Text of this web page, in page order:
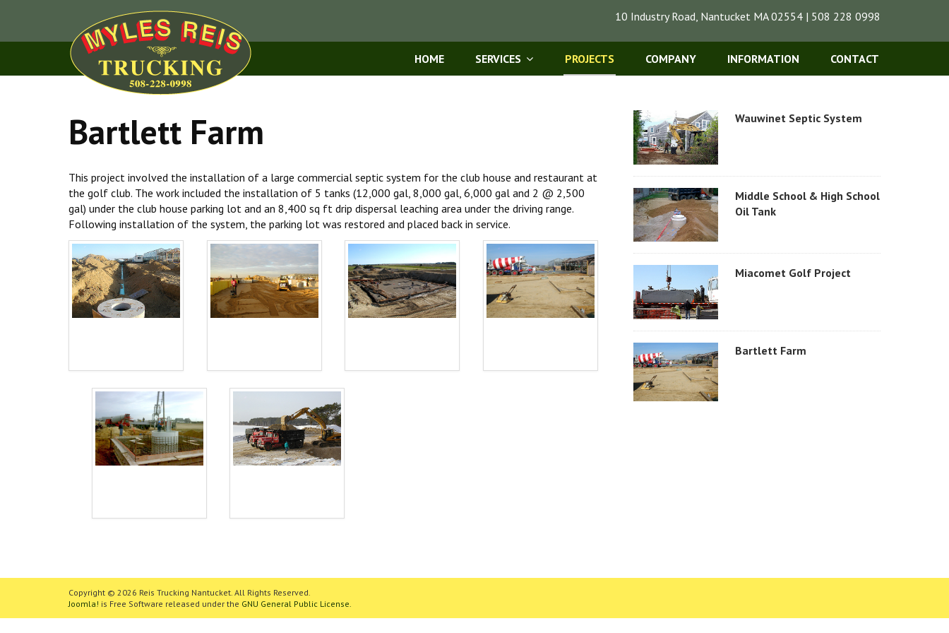
10 Industry Road, Nantucket MA 02554 | 508 228 0998
CONTACT
INFORMATION
COMPANY
PROJECTS
SERVICES
HOME
Bartlett Farm
This project involved the installation of a large commercial septic system for the club house and restaurant at
the golf club. The work included the installation of 5 tanks (12,000 gal, 8,000 gal, 6,000 gal and 2 @ 2,500
gal) under the club house parking lot and an 8,400 sq ft drip dispersal leaching area under the driving range.
Following installation of the system, the parking lot was restored and placed back in service.
Wauwinet Septic System
Middle School & High School
Oil Tank
Miacomet Golf Project
Bartlett Farm
Copyright © 2026 Reis Trucking Nantucket. All Rights Reserved.
Joomla! is Free Software released under the GNU General Public License.